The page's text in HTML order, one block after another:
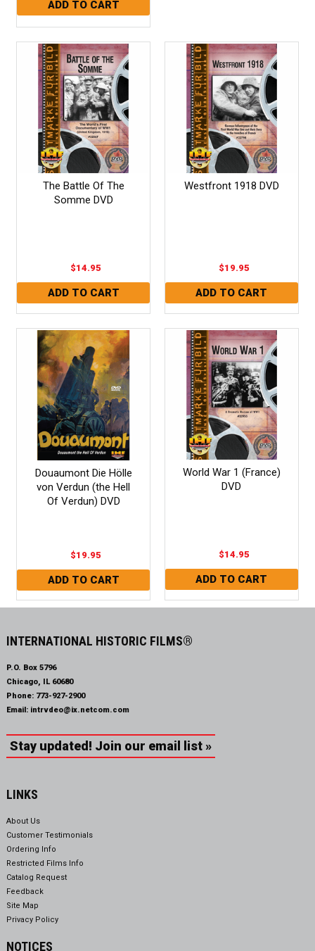
The Battle Of The
Somme DVD
$14.95
Westfront 1918 DVD
$19.95
Douaumont Die Hölle
von Verdun (the Hell
Of Verdun) DVD
$19.95
World War 1 (France)
DVD
$14.95
INTERNATIONAL HISTORIC FILMS®
P.O. Box 5796
Chicago, IL 60680
Phone: 773-927-2900
Email: intrvdeo@ix.netcom.com
Stay updated! Join our email list »
LINKS
About Us
Customer Testimonials
Ordering Info
Restricted Films Info
Catalog Request
Feedback
Site Map
Privacy Policy
NOTICES